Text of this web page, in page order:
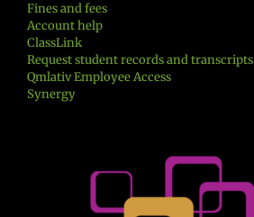
Fines and fees
Account help
ClassLink
Request student records and transcripts
Qmlativ Employee Access
Synergy